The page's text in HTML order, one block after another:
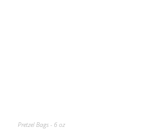
Pretzel Bags - 6 oz